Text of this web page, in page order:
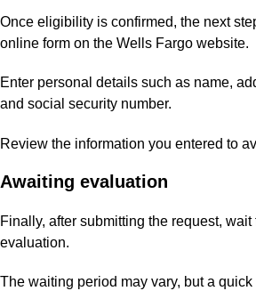
Once eligibility is confirmed, the next
online form on the Wells Fargo website.
Enter personal details such as name,
and social security number.
Review the information you entered to
Awaiting evaluation
Finally, after submitting the request, wait
evaluation.
The waiting period may vary, but a